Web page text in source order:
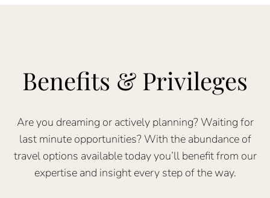
Benefits & Privileges
Are you dreaming or actively planning? Waiting for
last minute opportunities? With the abundance of
travel options available today you’ll benefit from our
expertise and insight every step of the way.